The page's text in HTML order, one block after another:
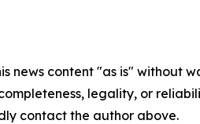
news content "as is"
legality, or
contact the author above.